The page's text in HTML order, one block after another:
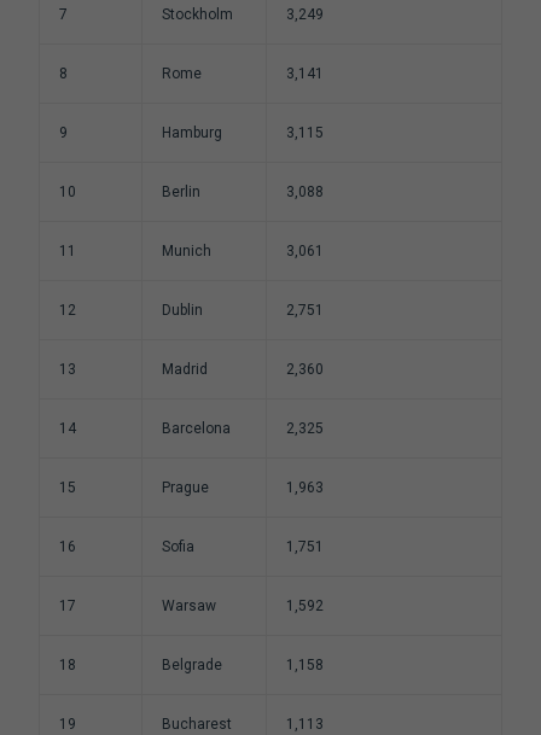
7 Stockholm 3,249
8 Rome 3,141
9 Hamburg 3,115
10 Berlin 3,088
11 Munich 3,061
12 Dublin 2,751
13 Madrid 2,360
14 Barcelona 2,325
15 Prague 1,963
16 Sofia 1,751
17 Warsaw 1,592
18 Belgrade 1,158
19 Bucharest 1,113